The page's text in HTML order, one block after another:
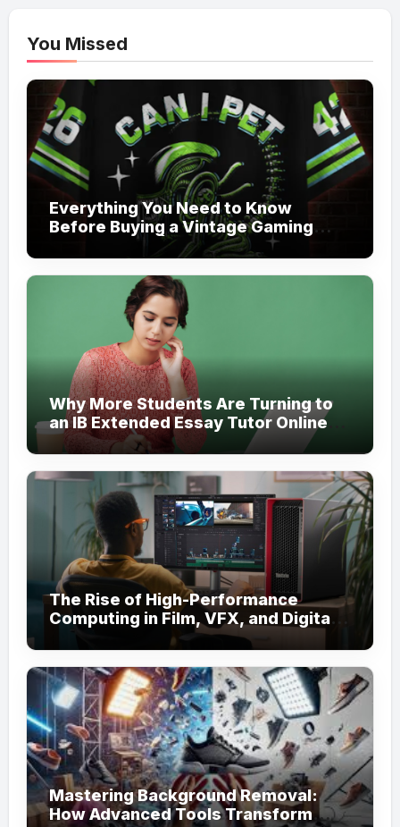
You Missed
Everything You Need to Know
Before Buying a Vintage Gaming
Mesh Jersey | NerdyWave
Why More Students Are Turning to
an IB Extended Essay Tutor Online
for Academic Support
The Rise of High-Performance
Computing in Film, VFX, and Digital
Mastering Background Removal:
How Advanced Tools Transform